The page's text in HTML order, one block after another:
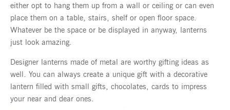
either opt to hang them up from a wall or ceiling or can even
place them on a table, stairs, shelf or open floor space.
Whatever be the space or be displayed in anyway, lanterns
just look amazing.
Designer lanterns made of metal are worthy gifting ideas as
well. You can always create a unique gift with a decorative
lantern filled with small gifts, chocolates, cards to impress
your near and dear ones.